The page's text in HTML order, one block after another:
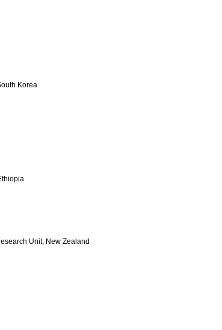
Korea
Unit, New Zealand